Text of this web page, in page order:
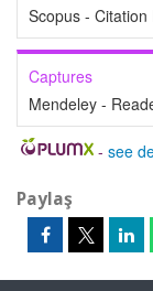
Scopus - Citation
Captures
Mendeley -
- see
Paylaş